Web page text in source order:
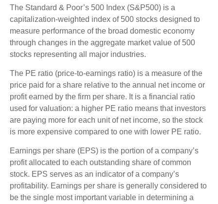
The Standard & Poor’s 500 Index (S&P500) is a
capitalization-weighted index of 500 stocks designed to
measure performance of the broad domestic economy
through changes in the aggregate market value of 500
stocks representing all major industries.
The PE ratio (price-to-earnings ratio) is a measure of the
price paid for a share relative to the annual net income or
profit earned by the firm per share. It is a financial ratio
used for valuation: a higher PE ratio means that investors
are paying more for each unit of net income, so the stock
is more expensive compared to one with lower PE ratio.
Earnings per share (EPS) is the portion of a company’s
profit allocated to each outstanding share of common
stock. EPS serves as an indicator of a company’s
profitability. Earnings per share is generally considered to
be the single most important variable in determining a